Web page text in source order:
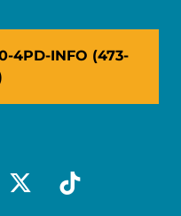
4PD-INFO (473-
x-socialtiktok